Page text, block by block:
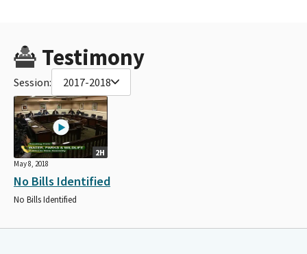
Testimony
Session: 2017-2018
2H
May 8, 2018
No Bills Identified
No Bills Identified